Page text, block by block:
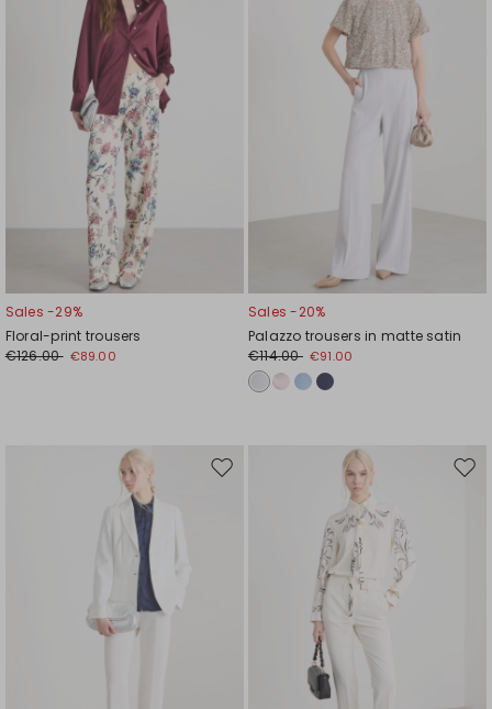
Sales -29%
Floral-print trousers
€126.00 €89.00
Sales -20%
Palazzo trousers in matte satin
€114.00 €91.00
Move